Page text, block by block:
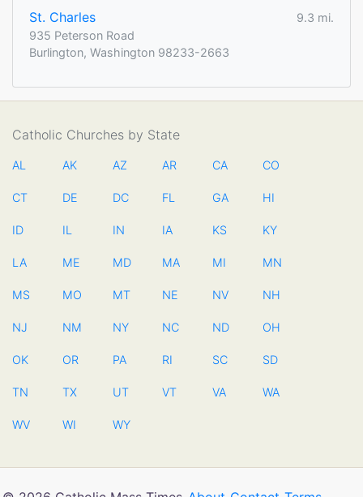
St. Charles
9.3 mi.
935 Peterson Road
Burlington, Washington 98233-2663
Catholic Churches by State
AL AK AZ AR CA CO
CT DE DC FL GA HI
ID IL IN IA KS KY
LA ME MD MA MI MN
MS MO MT NE NV NH
NJ NM NY NC ND OH
OK OR PA RI SC SD
TN TX UT VT VA WA
WV WI WY